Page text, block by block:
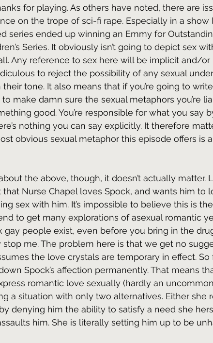
for playing. As others have noted, there are
on the trope of sci-fi rape. Especially in a show
series ended up winning an Emmy for
Series. It obviously isn’t going to depict sex
Any reference to sex here will be implicit and/
to reject the possibility of any sexual
tone. It also means that if you’re going to
make damn sure the sexual metaphors you’re
good. You’re responsible for what you say
nothing you can say explicitly. It therefore
obvious sexual metaphor this episode offers is
the above, though, it doesn’t actually matter.
Nurse Chapel loves Spock, and wants him to
sex with him. It’s impossible to believe this is
to get many explorations of asexual romantic
gay people exist, even before you bring in the
stop me. The problem here is that we get no
the love crystals are temporary in effect. So
Spock’s affection permanently. That means
romantic love sexually (hardly an
a situation with only two alternatives. Either she
denying him the ability to satisfy a need she
him. She is literally setting him up to be